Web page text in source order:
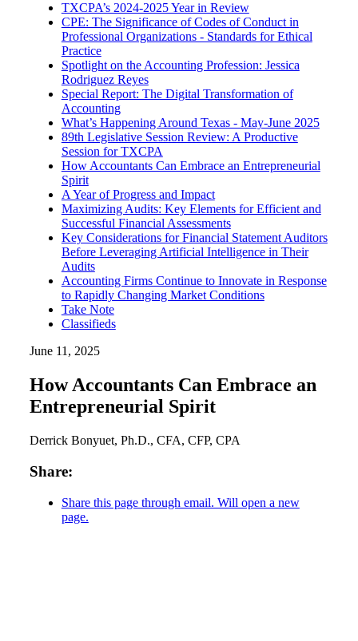
TXCPA’s 2024-2025 Year in Review
CPE: The Significance of Codes of Conduct in
Professional Organizations - Standards for Ethical
Practice
Spotlight on the Accounting Profession: Jessica
Rodriguez Reyes
Special Report: The Digital Transformation of
Accounting
What’s Happening Around Texas - May-June 2025
89th Legislative Session Review: A Productive
Session for TXCPA
How Accountants Can Embrace an Entrepreneurial
Spirit
A Year of Progress and Impact
Maximizing Audits: Key Elements for Efficient and
Successful Financial Assessments
Key Considerations for Financial Statement Auditors
Before Leveraging Artificial Intelligence in Their
Audits
Accounting Firms Continue to Innovate in Response
to Rapidly Changing Market Conditions
Take Note
Classifieds
June 11, 2025
How Accountants Can Embrace an
Entrepreneurial Spirit
Derrick Bonyuet, Ph.D., CFA, CFP, CPA
Share:
Share this page through email. Will open a new
page.